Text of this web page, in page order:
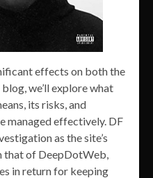
effects on both the
we’ll explore what
its risks, and
managed effectively. DF
as the site’s
that of DeepDotWeb,
in return for keeping